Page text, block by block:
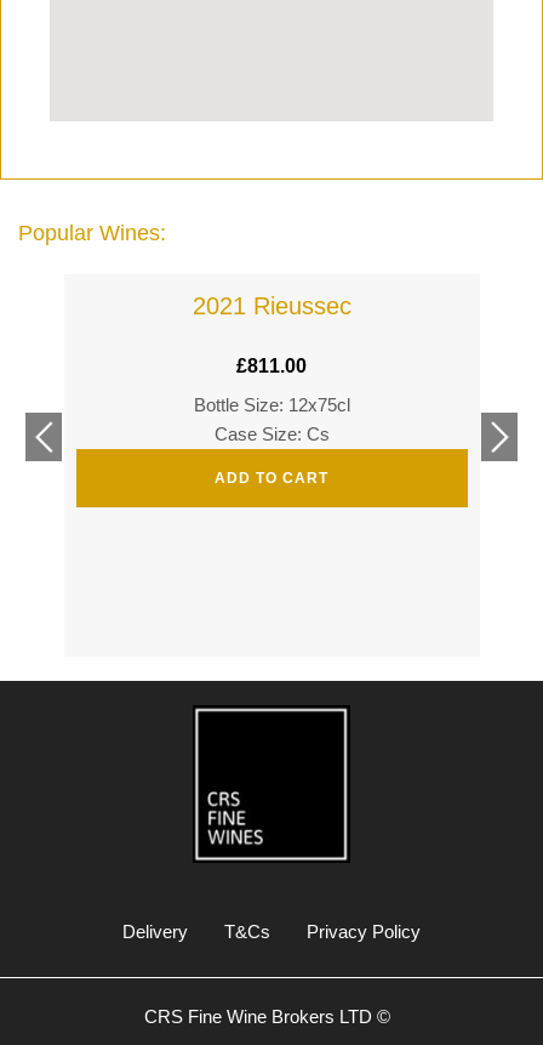
Popular Wines:
2021 Rieussec
£811.00
Bottle Size: 12x75cl
Case Size: Cs
ADD TO CART
£
£
Delivery T&Cs Privacy Policy
CRS Fine Wine Brokers LTD ©